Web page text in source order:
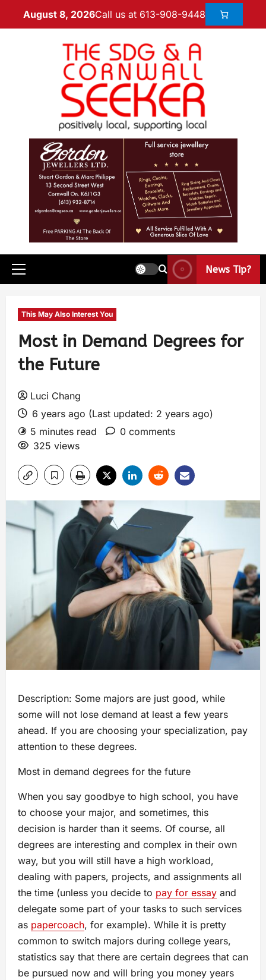
August 8, 2026Call us at 613-908-9448
News Tip?
This May Also Interest You
Most in Demand Degrees for
the Future
Luci Chang
6 years ago (Last updated: 2 years ago)
5 minutes read
0 comments
325 views
Description: Some majors are just good, while
some will not lose demand at least a few years
ahead. If you are choosing your specialization, pay
attention to these degrees.
Most in demand degrees for the future
When you say goodbye to high school, you have
to choose your major, and sometimes, this
decision is harder than it seems. Of course, all
degrees are interesting and complex in their own
way, but you will still have a high workload,
dealing with papers, projects, and assignments all
the time (unless you decide to pay for essay and
delegate some part of your tasks to such services
as papercoach, for example). While it is pretty
common to switch majors during college years,
statistics say that there are certain degrees that can
be pursued now and will bring you money years